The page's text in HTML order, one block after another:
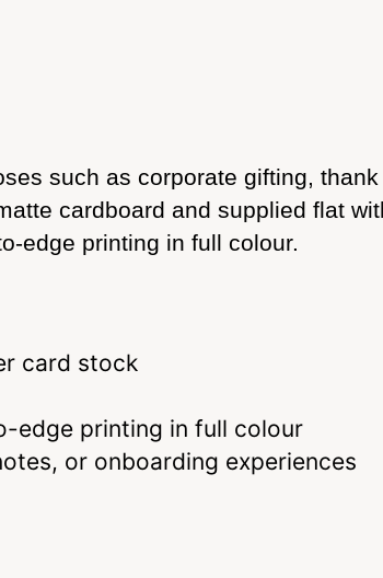
such as corporate gifting,
cardboard and supplied flat
edge printing in full colour.
card stock
edge printing in full colour
or onboarding experiences